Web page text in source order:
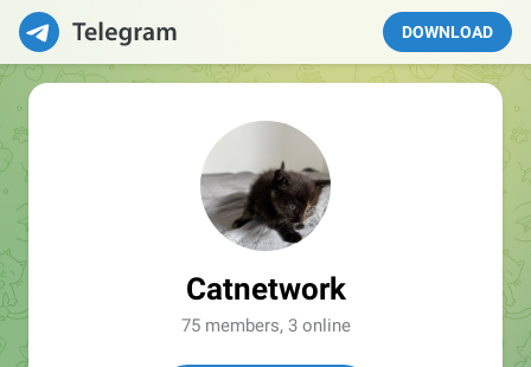
DOWNLOAD
Catnetwork
75 members, 3 online